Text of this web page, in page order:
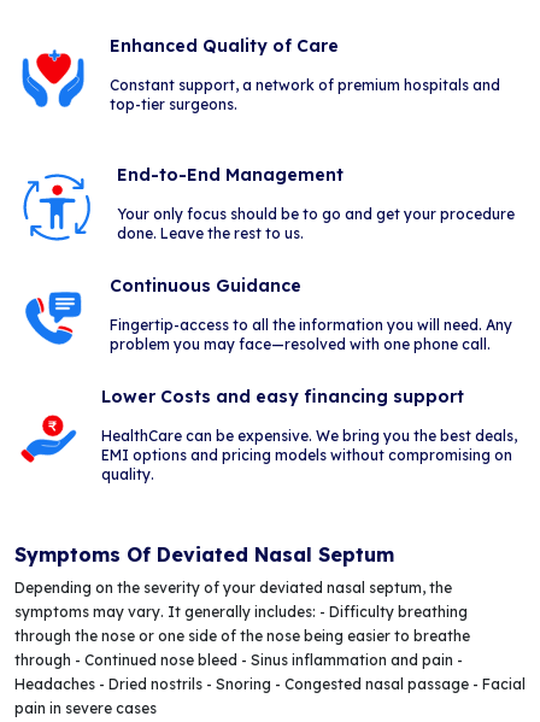
Enhanced Quality of Care
Constant support, a network of premium hospitals and
top-tier surgeons.
End-to-End Management
Your only focus should be to go and get your procedure
done. Leave the rest to us.
Continuous Guidance
Fingertip-access to all the information you will need. Any
problem you may face—resolved with one phone call.
Lower Costs and easy financing support
HealthCare can be expensive. We bring you the best deals,
EMI options and pricing models without compromising on
quality.
Symptoms Of Deviated Nasal Septum
Depending on the severity of your deviated nasal septum, the
symptoms may vary. It generally includes: - Difficulty breathing
through the nose or one side of the nose being easier to breathe
through - Continued nose bleed - Sinus inflammation and pain -
Headaches - Dried nostrils - Snoring - Congested nasal passage - Facial
pain in severe cases